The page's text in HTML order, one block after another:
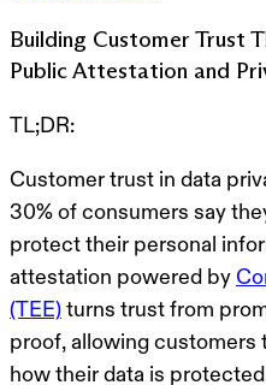
Building Customer Trust
Public Attestation and
TL;DR:
Customer trust in data
30% of consumers say
protect their personal
attestation powered by
(TEE) turns trust from
proof, allowing customers
how their data is protected